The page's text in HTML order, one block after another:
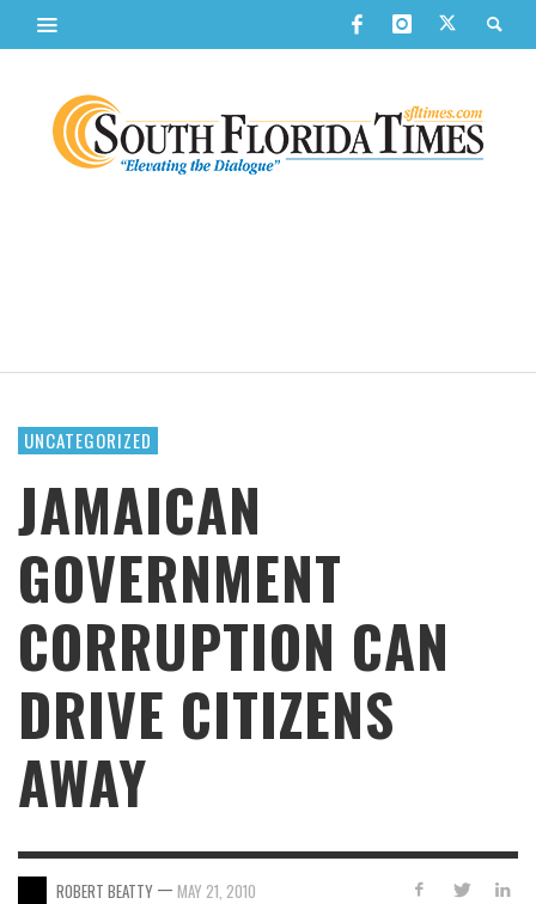
UNCATEGORIZED
JAMAICAN
GOVERNMENT
CORRUPTION CAN
DRIVE CITIZENS
AWAY
ROBERT BEATTY — MAY 21, 2010